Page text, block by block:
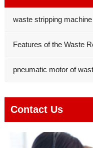
waste stripping machine
Features of the Waste
pneumatic motor of
Contact Us